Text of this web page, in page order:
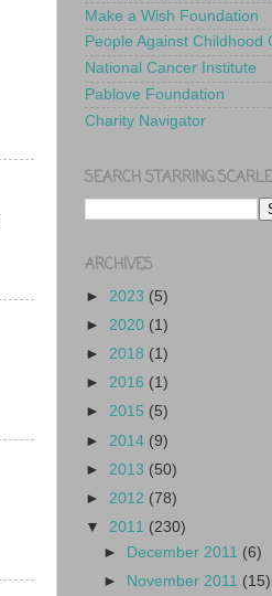
Make a Wish Foundation
People Against Childhood
National Cancer Institute
Pablove Foundation
Charity Navigator
SEARCH STARRING
ARCHIVES
► 2023 (5)
► 2020 (1)
► 2018 (1)
► 2016 (1)
► 2015 (5)
► 2014 (9)
► 2013 (50)
► 2012 (78)
▼ 2011 (230)
► December 2011 (6)
►
November 2011 (15)